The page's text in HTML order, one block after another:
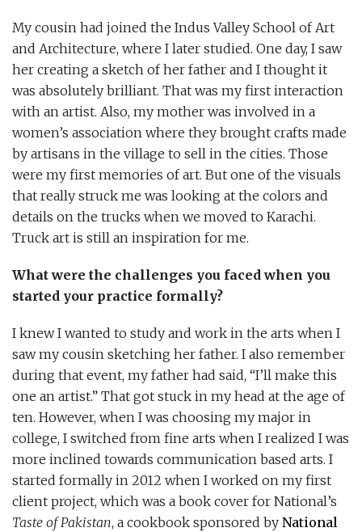
My cousin had joined the Indus Valley School of Art
and Architecture, where I later studied. One day, I saw
her creating a sketch of her father and I thought it
was absolutely brilliant. That was my first interaction
with an artist. Also, my mother was involved in a
women’s association where they brought crafts made
by artisans in the village to sell in the cities. Those
were my first memories of art. But one of the visuals
that really struck me was looking at the colors and
details on the trucks when we moved to Karachi.
Truck art is still an inspiration for me.
What were the challenges you faced when you
started your practice formally?
I knew I wanted to study and work in the arts when I
saw my cousin sketching her father. I also remember
during that event, my father had said, “I’ll make this
one an artist.” That got stuck in my head at the age of
ten. However, when I was choosing my major in
college, I switched from fine arts when I realized I was
more inclined towards communication based arts. I
started formally in 2012 when I worked on my first
client project, which was a book cover for National’s
Taste of Pakistan, a cookbook sponsored by National